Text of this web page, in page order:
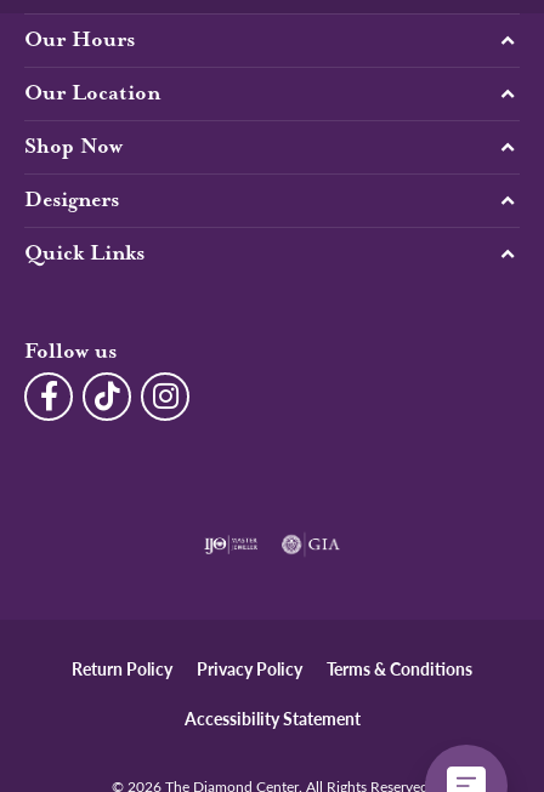
Our Hours
Our Location
Shop Now
Designers
Quick Links
Follow us
Return Policy Privacy Policy Terms & Conditions
Accessibility Statement
© 2026 The Diamond Center. All Rights Reserved.